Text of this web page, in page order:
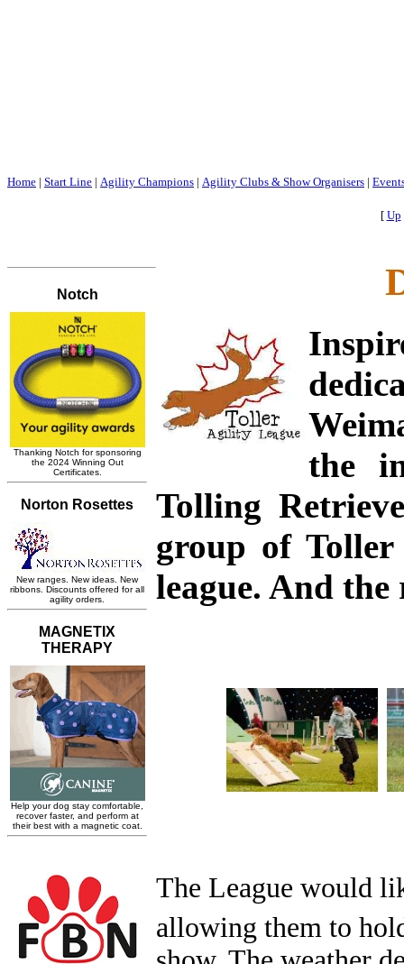
Home | Start Line | Agility Champions | Agility Clubs & Show Organisers |
[ Up
the
Tolling
group of
league. And
The League would
allowing them to